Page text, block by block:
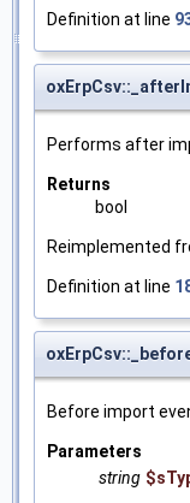
Definition at line
Performs after
Returns
bool
Reimplemented
Definition at line
Before import
Parameters
string